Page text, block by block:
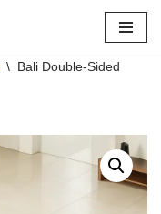
\ Bali Double-Sided